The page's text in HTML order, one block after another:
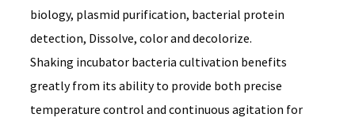
biology, plasmid purification, bacterial protein
detection, Dissolve, color and decolorize.
Shaking incubator bacteria cultivation benefits
greatly from its ability to provide both precise
temperature control and continuous agitation for